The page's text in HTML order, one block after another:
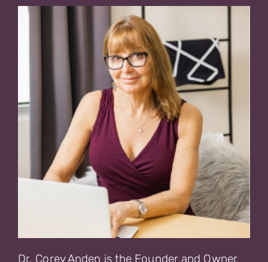
Dr. Corey Anden is the Founder and Owner